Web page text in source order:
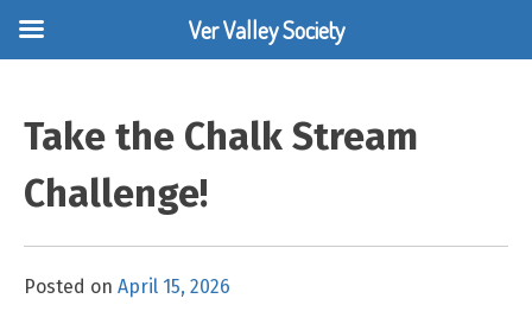
content
Take the Chalk Stream
Challenge!
Posted on April 15, 2026
Ver Valley Society